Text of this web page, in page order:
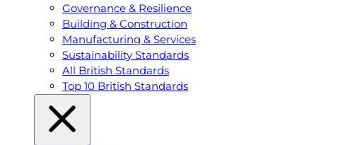
Governance & Resilience
Building & Construction
Manufacturing & Services
Sustainability Standards
All British Standards
Top 10 British Standards